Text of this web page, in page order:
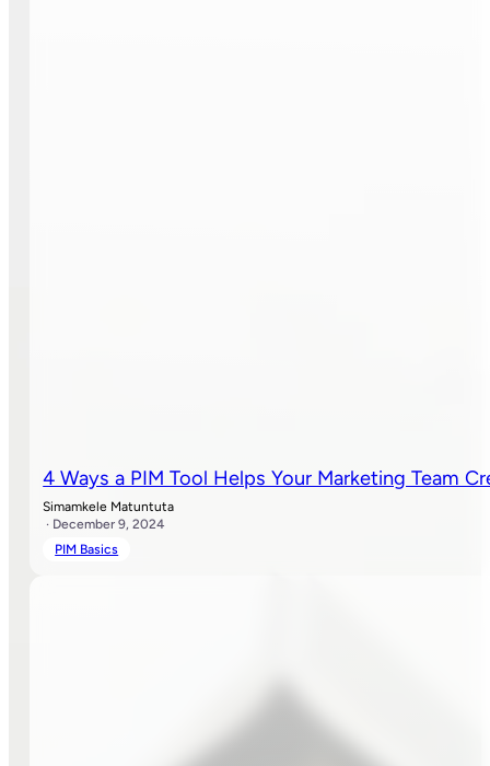
4 Ways a PIM Tool Helps Your Marketing Team
Simamkele Matuntuta
· December 9, 2024
PIM Basics